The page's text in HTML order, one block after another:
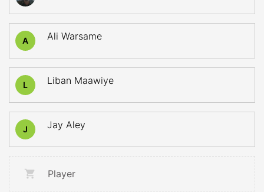
A Ali Warsame
L Liban Maawiye
J Jay Aley
Player